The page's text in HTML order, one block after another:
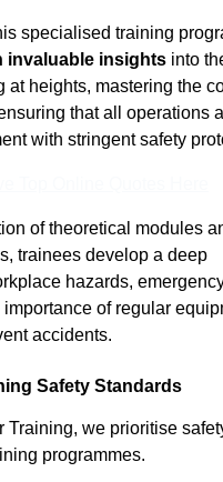
specialised training
invaluable insights into
at heights, mastering the
that all operations
with stringent safety
of theoretical modules
trainees develop a deep
hazards,
of regular
accidents.
Safety Standards
Training, we prioritise
programmes.